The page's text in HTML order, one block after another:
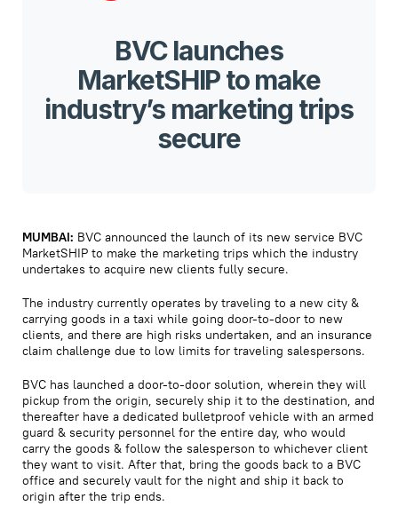
BVC launches
MarketSHIP to make
industry’s marketing trips
secure
MUMBAI: BVC announced the launch of its new service BVC
MarketSHIP to make the marketing trips which the industry
undertakes to acquire new clients fully secure.
The industry currently operates by traveling to a new city &
carrying goods in a taxi while going door-to-door to new
clients, and there are high risks undertaken, and an insurance
claim challenge due to low limits for traveling salespersons.
BVC has launched a door-to-door solution, wherein they will
pickup from the origin, securely ship it to the destination, and
thereafter have a dedicated bulletproof vehicle with an armed
guard & security personnel for the entire day, who would
carry the goods & follow the salesperson to whichever client
they want to visit. After that, bring the goods back to a BVC
office and securely vault for the night and ship it back to
origin after the trip ends.